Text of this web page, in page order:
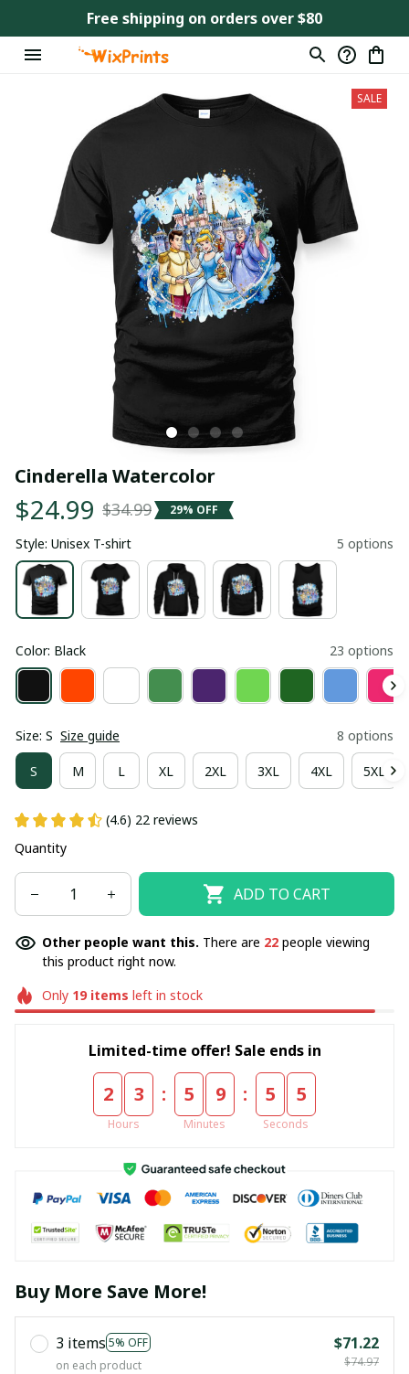
Free shipping on orders over $80
SALE
Cinderella Watercolor
$24.99 $34.99 29% OFF
Style: Unisex T-shirt 5 options
Color: Black 23 options
Size: S Size guide 8 options
S M L XL 2XL 3XL 4XL 5XL
(4.6) 22 reviews
Quantity
ADD TO CART
Other people want this. There are 22 people viewing
this product right now.
Only 19items left in stock
Limited-time offer! Sale ends in
2 3
Hours
: 5 9
Minutes
: 5 5
Seconds
Buy More Save More!
3 items 5% OFF
on each product
$71.22
$74.97